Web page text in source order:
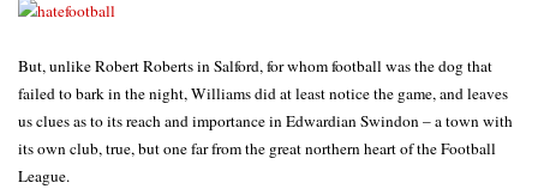
But, unlike Robert Roberts in Salford, for whom football was the dog that
failed to bark in the night, Williams did at least notice the game, and leaves
us clues as to its reach and importance in Edwardian Swindon – a town with
its own club, true, but one far from the great northern heart of the Football
League.